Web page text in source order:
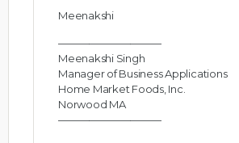
Meenakshi
——————————
Meenakshi Singh
Manager of Business Applications
Home Market Foods, Inc.
Norwood MA
——————————